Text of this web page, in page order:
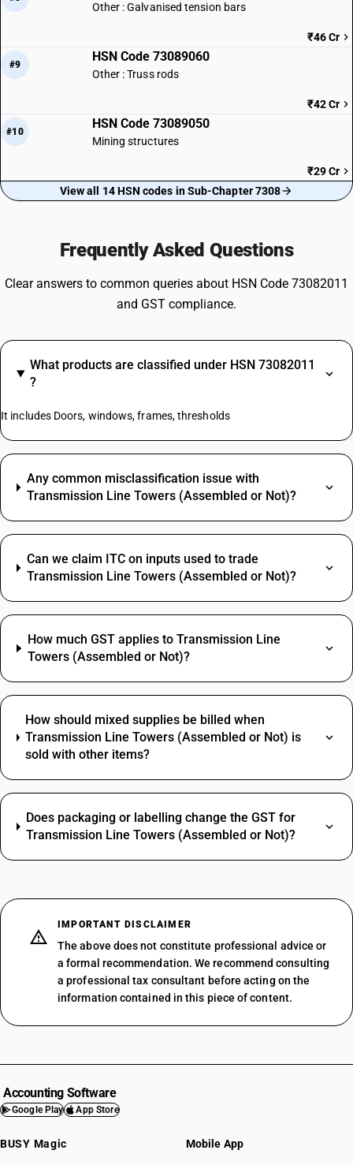
Other : Galvanised tension bars
₹46 Cr
#9
HSN Code 73089060
Other : Truss rods
₹42 Cr
#10
HSN Code 73089050
Mining structures
₹29 Cr
View all 14 HSN codes in Sub-Chapter 7308
Frequently Asked Questions
Clear answers to common queries about HSN Code 73082011
and GST compliance.
What products are classified under HSN 73082011
?
It includes Doors, windows, frames, thresholds
Any common misclassification issue with
Transmission Line Towers (Assembled or Not)?
Can we claim ITC on inputs used to trade
Transmission Line Towers (Assembled or Not)?
How much GST applies to Transmission Line
Towers (Assembled or Not)?
How should mixed supplies be billed when
Transmission Line Towers (Assembled or Not) is
sold with other items?
Does packaging or labelling change the GST for
Transmission Line Towers (Assembled or Not)?
IMPORTANT DISCLAIMER
The above does not constitute professional advice or
a formal recommendation. We recommend consulting
a professional tax consultant before acting on the
information contained in this piece of content.
Accounting Software
Google Play App Store
BUSY Magic Mobile App